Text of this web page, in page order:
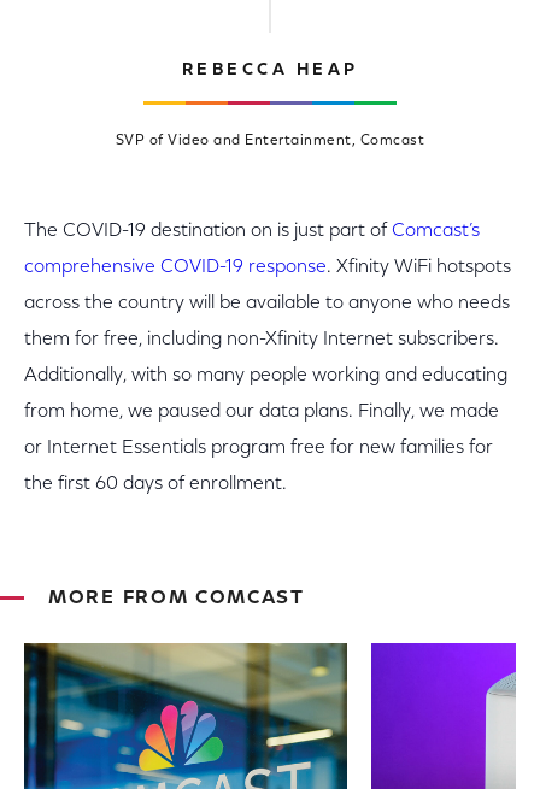
REBECCA HEAP
SVP of Video and Entertainment, Comcast
The COVID-19 destination on is just part of Comcast’s
comprehensive COVID-19 response. Xfinity WiFi hotspots
across the country will be available to anyone who needs
them for free, including non-Xfinity Internet subscribers.
Additionally, with so many people working and educating
from home, we paused our data plans. Finally, we made
or Internet Essentials program free for new families for
the first 60 days of enrollment.
MORE FROM COMCAST